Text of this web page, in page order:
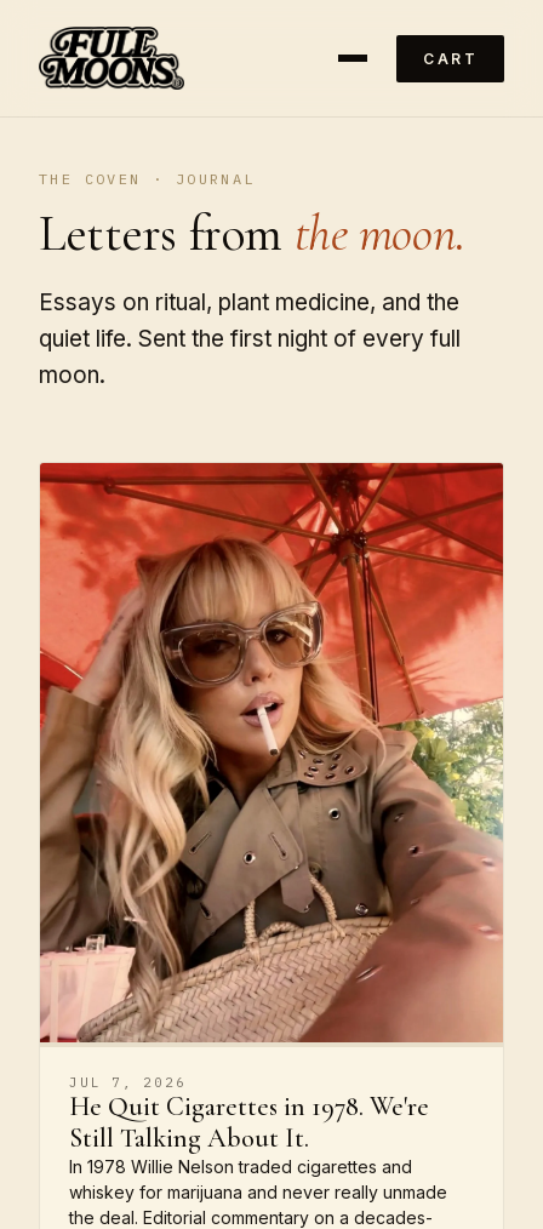
CART
THE COVEN · JOURNAL
Letters from the moon.
Essays on ritual, plant medicine, and the
quiet life. Sent the first night of every full
moon.
JUL 7, 2026
He Quit Cigarettes in 1978. We're
Still Talking About It.
In 1978 Willie Nelson traded cigarettes and
whiskey for marijuana and never really unmade
the deal. Editorial commentary on a decades-